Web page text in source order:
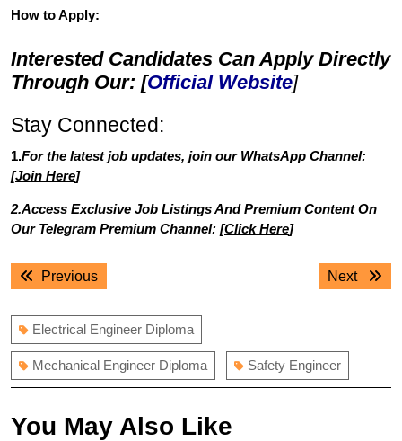
How to Apply:
Interested Candidates Can Apply Directly
Through Our: [Official Website]
Stay Connected:
1.For the latest job updates, join our WhatsApp Channel:
[Join Here]
2.Access Exclusive Job Listings And Premium Content On
Our Telegram Premium Channel: [Click Here]
Post
navigation
PreviousPrevious
Next
Next
Electrical Engineer Diploma
Mechanical Engineer Diploma Safety Engineer
You May Also Like